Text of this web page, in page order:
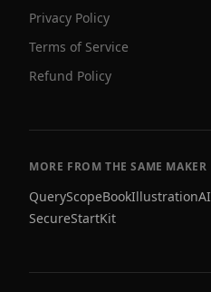
Privacy Policy
Terms of Service
Refund Policy
MORE FROM THE SAME MAKER
QueryScopeBookIllustrationAI
SecureStartKit